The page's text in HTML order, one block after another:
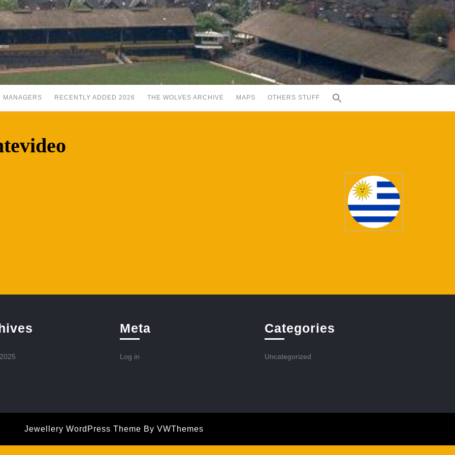
MANAGERS RECENTLY ADDED 2026 THE WOLVES ARCHIVE MAPS OTHERS STUFF
Meta
Log in
Categories
Uncategorized
Jewellery WordPress Theme By VWThemes